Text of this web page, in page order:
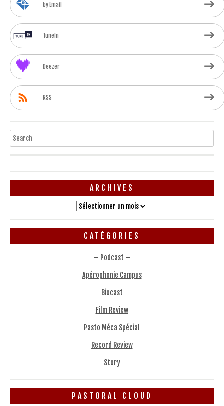
by Email
TuneIn
Deezer
RSS
Search
ARCHIVES
Archives
CATÉGORIES
– Podcast –
Apérophonie Campus
Biocast
Film Review
Pasto Méca Spécial
Record Review
Story
PASTORAL CLOUD